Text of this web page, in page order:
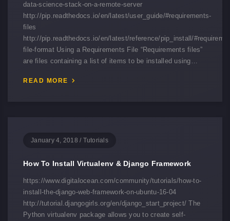
data-science-stack-on-a-remote-server
http://pip.readthedocs.io/en/latest/user_guide/#requirements-
files
http://pip.readthedocs.io/en/latest/reference/pip_install/
file-format Using a Requirements File “Requirements files”
are files containing a list of items to be installed using…
READ MORE
January 4, 2018 / Tutorials
How To Install Virtualenv & Django Framework
https://www.digitalocean.com/community/tutorials/how-to-
install-the-django-web-framework-on-ubuntu-16-04
http://tutorial.djangogirls.org/en/django_start_project/ The
Python virtualenv package allows you to create self-